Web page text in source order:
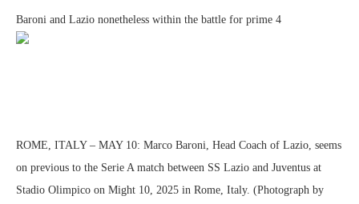
Baroni and Lazio nonetheless within the battle for prime 4
ROME, ITALY – MAY 10: Marco Baroni, Head Coach of Lazio, seems
on previous to the Serie A match between SS Lazio and Juventus at
Stadio Olimpico on Might 10, 2025 in Rome, Italy. (Photograph by